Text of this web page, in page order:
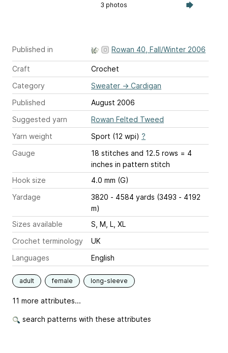
3 photos
Published in Rowan 40, Fall/Winter 2006
Craft
Crochet
Category
Sweater → Cardigan
Published
August 2006
Suggested yarn
Rowan Felted Tweed
Yarn weight
Sport (12 wpi) ?
Gauge
18 stitches and 12.5 rows = 4
inches in pattern stitch
Hook size
4.0 mm (G)
Yardage
3820 - 4584 yards (3493 - 4192
m)
Sizes available
S, M, L, XL
Crochet terminology
UK
Languages
English
adult female long-sleeve
11 more attributes...
search patterns with these attributes